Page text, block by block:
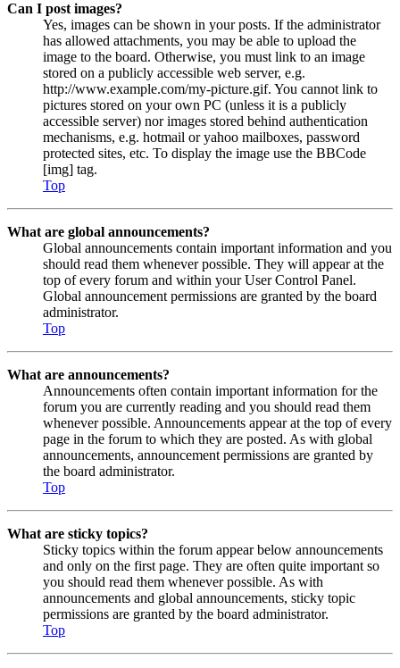
Can I post images?
Yes, images can be shown in your posts. If the administrator
has allowed attachments, you may be able to upload the
image to the board. Otherwise, you must link to an image
stored on a publicly accessible web server, e.g.
http://www.example.com/my-picture.gif. You cannot link to
pictures stored on your own PC (unless it is a publicly
accessible server) nor images stored behind authentication
mechanisms, e.g. hotmail or yahoo mailboxes, password
protected sites, etc. To display the image use the BBCode
[img] tag.
Top
What are global announcements?
Global announcements contain important information and you
should read them whenever possible. They will appear at the
top of every forum and within your User Control Panel.
Global announcement permissions are granted by the board
administrator.
Top
What are announcements?
Announcements often contain important information for the
forum you are currently reading and you should read them
whenever possible. Announcements appear at the top of every
page in the forum to which they are posted. As with global
announcements, announcement permissions are granted by
the board administrator.
Top
What are sticky topics?
Sticky topics within the forum appear below announcements
and only on the first page. They are often quite important so
you should read them whenever possible. As with
announcements and global announcements, sticky topic
permissions are granted by the board administrator.
Top